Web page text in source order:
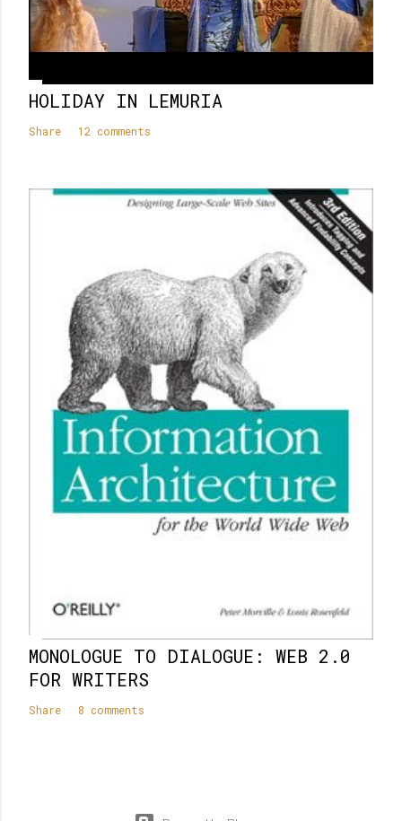
HOLIDAY IN LEMURIA
Share 12 comments
MONOLOGUE TO DIALOGUE: WEB 2.0
FOR WRITERS
Share 8 comments